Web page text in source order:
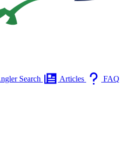
Search Articles
FAQ